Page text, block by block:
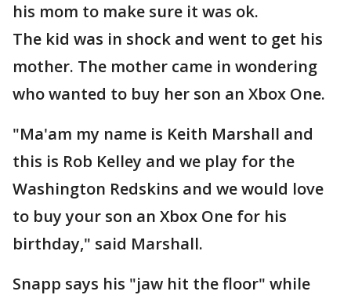
his mom to make sure it was ok.
The kid was in shock and went to get his
mother. The mother came in wondering
who wanted to buy her son an Xbox One.
"Ma'am my name is Keith Marshall and
this is Rob Kelley and we play for the
Washington Redskins and we would love
to buy your son an Xbox One for his
birthday," said Marshall.
Snapp says his "jaw hit the floor" while